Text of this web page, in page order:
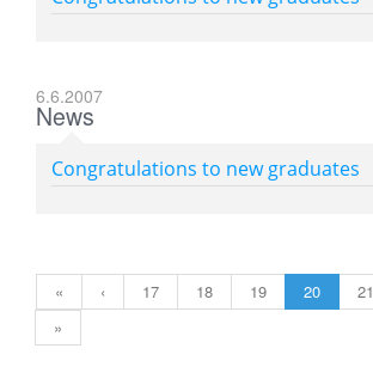
6.6.2007
News
Congratulations to new graduates
« ‹ 17 18 19 20 21
»